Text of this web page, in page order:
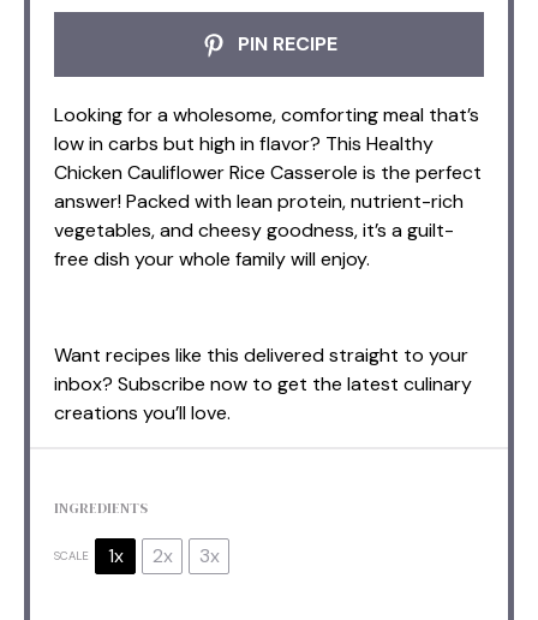
PIN RECIPE
Looking for a wholesome, comforting meal that’s
low in carbs but high in flavor? This Healthy
Chicken Cauliflower Rice Casserole is the perfect
answer! Packed with lean protein, nutrient-rich
vegetables, and cheesy goodness, it’s a guilt-
free dish your whole family will enjoy.
Want recipes like this delivered straight to your
inbox? Subscribe now to get the latest culinary
creations you’ll love.
INGREDIENTS
SCALE 1x 2x 3x